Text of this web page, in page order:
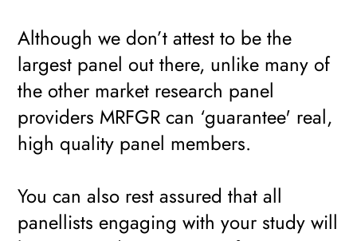
Although we don’t attest to be the
largest panel out there, unlike many of
the other market research panel
providers MRFGR can ‘guarantee' real,
high quality panel members.
You can also rest assured that all
panellists engaging with your study will